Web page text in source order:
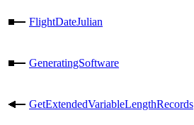
FlightDateJulian
GeneratingSoftware
GetExtendedVariableLengthRecords